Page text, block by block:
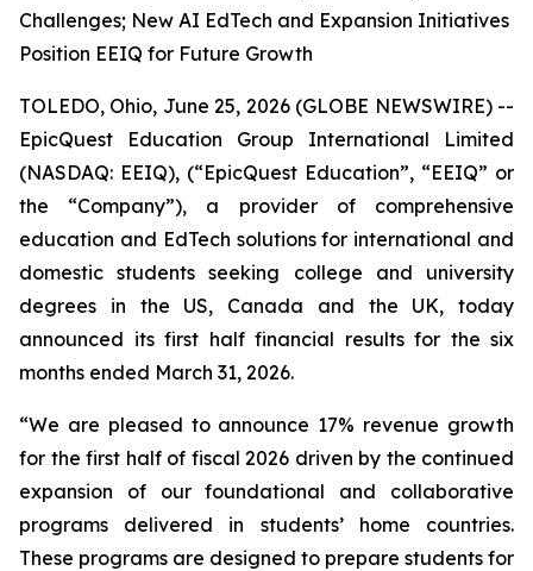
Challenges; New AI EdTech and Expansion Initiatives
Position EEIQ for Future Growth
TOLEDO, Ohio, June 25, 2026 (GLOBE NEWSWIRE) --
EpicQuest Education Group International Limited
(NASDAQ: EEIQ), (“EpicQuest Education”, “EEIQ” or
the “Company”), a provider of comprehensive
education and EdTech solutions for international and
domestic students seeking college and university
degrees in the US, Canada and the UK, today
announced its first half financial results for the six
months ended March 31, 2026.
“We are pleased to announce 17% revenue growth
for the first half of fiscal 2026 driven by the continued
expansion of our foundational and collaborative
programs delivered in students’ home countries.
These programs are designed to prepare students for